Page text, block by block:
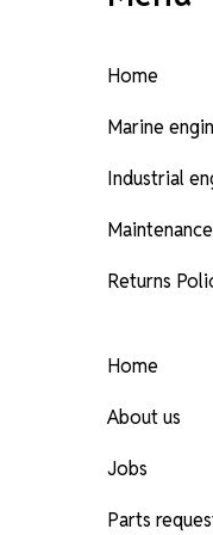
Home
Marine
Industrial
Returns
Home
About us
Jobs
Parts